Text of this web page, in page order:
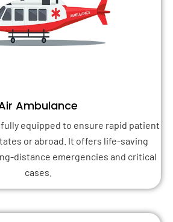
Ambulance
equipped to ensure rapid patient
or abroad. It offers life-saving
distance emergencies and critical
cases.